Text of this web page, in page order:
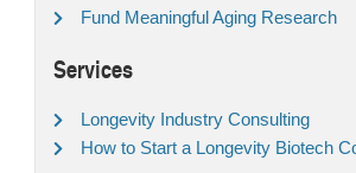
Fund Meaningful Aging Research
Services
Longevity Industry Consulting
How to Start a Longevity Biotech